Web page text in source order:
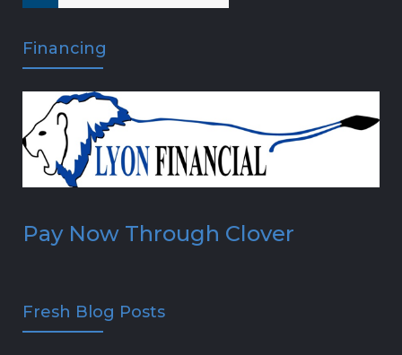
Financing
Pay Now Through Clover
Fresh Blog Posts